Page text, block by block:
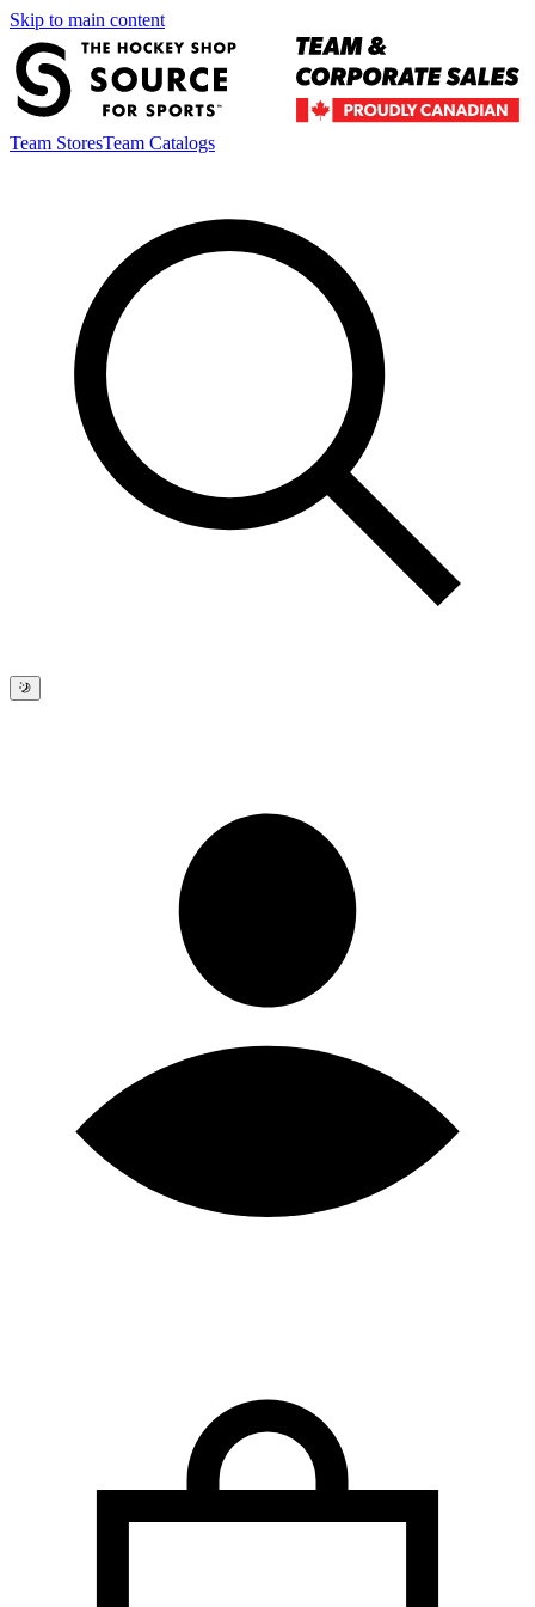
Skip to main content
Team StoresTeam Catalogs